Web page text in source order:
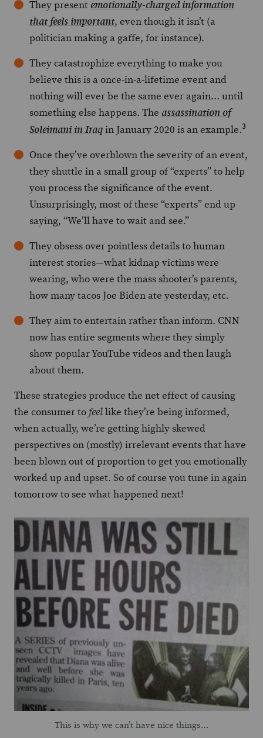
They present emotionally-charged information
thatfeels important, even though it isn’t (a
politician making a gaffe, for instance).
They catastrophize everything to make you
believe this is a once-in-a-lifetime event and
nothing will ever be the same ever again… until
something else happens. The assassination of
Soleimani in Iraqin January 2020 is an example.3
Once they’ve overblown the severity of an event,
they shuttle in a small group of “experts” to help
you process the significance of the event.
Unsurprisingly, most of these “experts” end up
saying, “We’ll have to wait and see.”
They obsess over pointless details to human
interest stories—what kidnap victims were
wearing, who were the mass shooter’s parents,
how many tacos Joe Biden ate yesterday, etc.
They aim to entertain rather than inform. CNN
now has entire segments where they simply
show popular YouTube videos and then laugh
about them.
These strategies produce the net effect of causing
the consumer tofeellike they’re being informed,
when actually, we’re getting highly skewed
perspectives on (mostly) irrelevant events that have
been blown out of proportion to get you emotionally
worked up and upset. So of course you tune in again
tomorrow to see what happened next!
This is why we can’t have nice things…